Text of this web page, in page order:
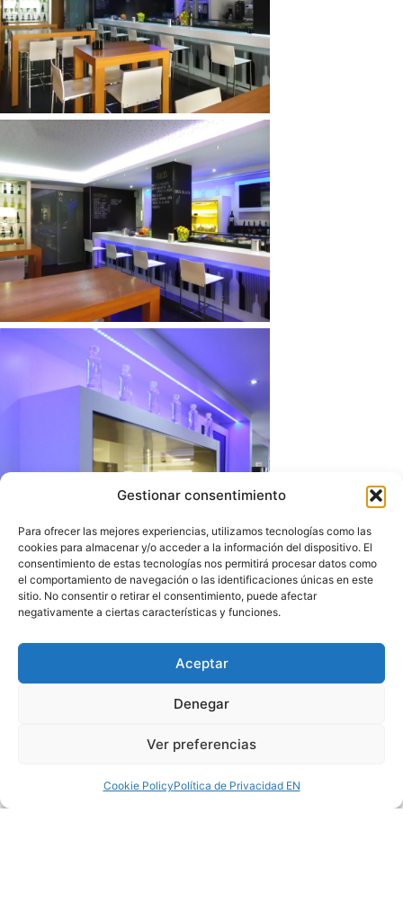
Gestionar consentimiento
Para ofrecer las mejores experiencias, utilizamos tecnologías como las
cookies para almacenar y/o acceder a la información del dispositivo. El
consentimiento de estas tecnologías nos permitirá procesar datos como
el comportamiento de navegación o las identificaciones únicas en este
sitio. No consentir o retirar el consentimiento, puede afectar
negativamente a ciertas características y funciones.
Aceptar
Denegar
Ver preferencias
Cookie PolicyPolítica de Privacidad EN